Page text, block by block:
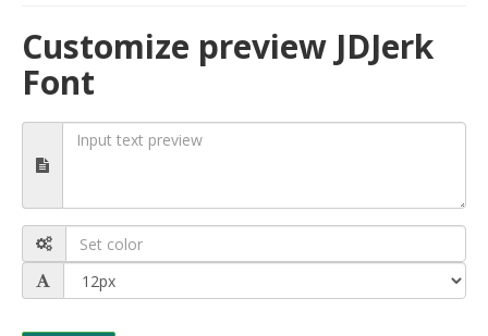
Customize preview JDJerk
Font